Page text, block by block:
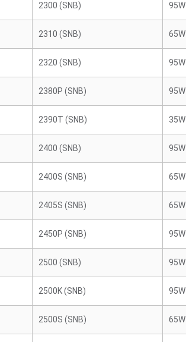
2300 (SNB) 95W
2310 (SNB) 65W
2320 (SNB) 95W
2380P (SNB) 95W
2390T (SNB) 35W
2400 (SNB) 95W
2400S (SNB) 65W
2405S (SNB) 65W
2450P (SNB) 95W
2500 (SNB) 95W
2500K (SNB) 95W
2500S (SNB) 65W